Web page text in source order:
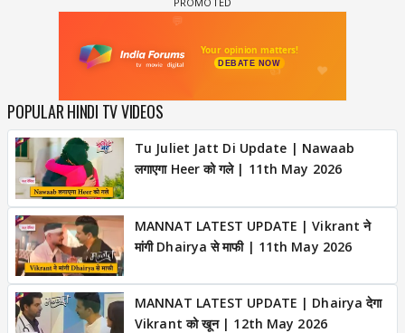
POPULAR HINDI TV VIDEOS
Tu Juliet Jatt Di Update | Nawaab
लगाएगा Heer को गले | 11th May 2026
MANNAT LATEST UPDATE | Vikrant ने
मांगी Dhairya से माफी | 11th May 2026
MANNAT LATEST UPDATE | Dhairya देगा
Vikrant को खून | 12th May 2026